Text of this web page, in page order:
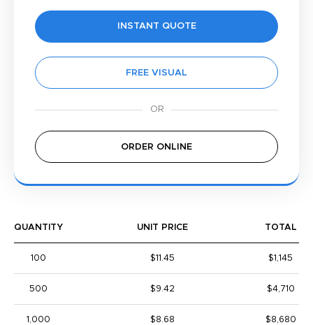
INSTANT QUOTE
FREE VISUAL
ORDER ONLINE
QUANTITY UNIT PRICE TOTAL
100 $11.45 $1,145
500 $9.42 $4,710
1,000 $8.68 $8,680